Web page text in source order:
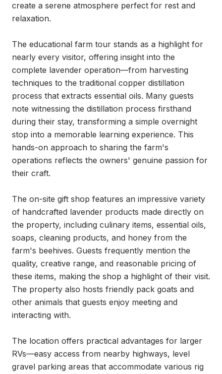
create a serene atmosphere perfect for rest and
relaxation.
The educational farm tour stands as a highlight for
nearly every visitor, offering insight into the
complete lavender operation—from harvesting
techniques to the traditional copper distillation
process that extracts essential oils. Many guests
note witnessing the distillation process firsthand
during their stay, transforming a simple overnight
stop into a memorable learning experience. This
hands-on approach to sharing the farm's
operations reflects the owners' genuine passion for
their craft.
The on-site gift shop features an impressive variety
of handcrafted lavender products made directly on
the property, including culinary items, essential oils,
soaps, cleaning products, and honey from the
farm's beehives. Guests frequently mention the
quality, creative range, and reasonable pricing of
these items, making the shop a highlight of their visit.
The property also hosts friendly pack goats and
other animals that guests enjoy meeting and
interacting with.
The location offers practical advantages for larger
RVs—easy access from nearby highways, level
gravel parking areas that accommodate various rig